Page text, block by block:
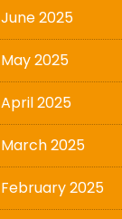
June 2025
May 2025
April 2025
March 2025
February 2025